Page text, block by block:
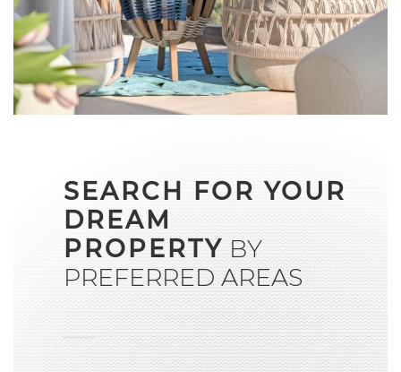
SEARCH FOR YOUR
DREAM
PROPERTY BY
PREFERRED AREAS